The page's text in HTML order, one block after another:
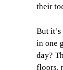
their
But
in one
day?
floors,